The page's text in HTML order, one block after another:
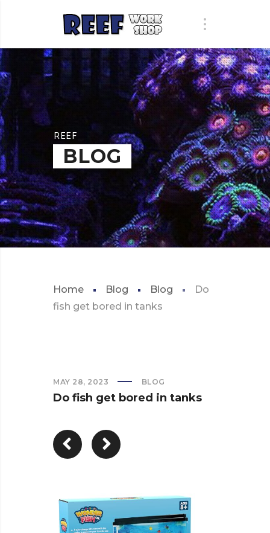
REEF
BLOG
Home Blog Blog
Do
fish get bored in tanks
MAY 28, 2023 BLOG
Do fish get bored in tanks